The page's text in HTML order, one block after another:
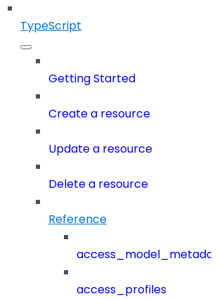
TypeScript
Getting Started
Create a resource
Update a resource
Delete a resource
Reference
access_profiles